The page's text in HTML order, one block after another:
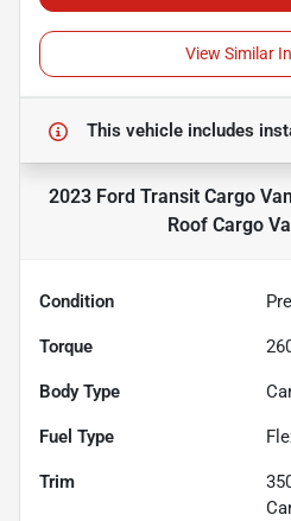
View Similar
This vehicle includes
2023 Ford Transit Cargo
Roof Cargo
Condition
Torque
Body Type
Fuel Type
Trim